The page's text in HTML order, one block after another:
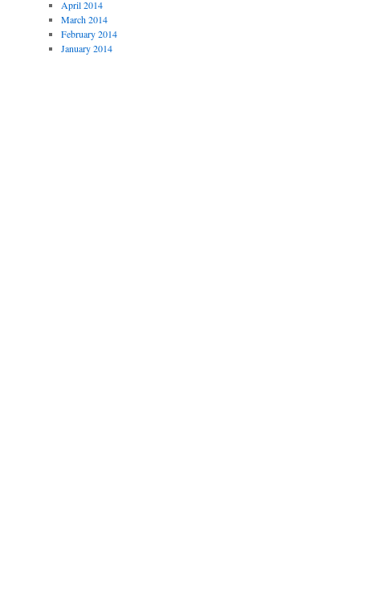
April 2014
March 2014
February 2014
January 2014